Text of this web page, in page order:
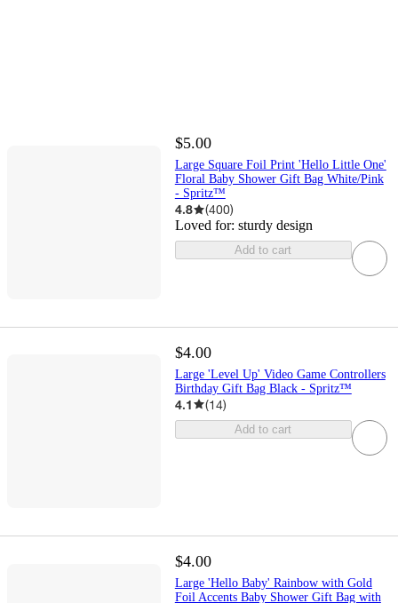
$5.00
Large Square Foil Print 'Hello Little One'
Floral Baby Shower Gift Bag White/Pink
- Spritz™
4.8 (400)
Loved for: sturdy design
Add to cart
$4.00
Large 'Level Up' Video Game Controllers
Birthday Gift Bag Black - Spritz™
4.1 (14)
Add to cart
$4.00
Large 'Hello Baby' Rainbow with Gold
Foil Accents Baby Shower Gift Bag with